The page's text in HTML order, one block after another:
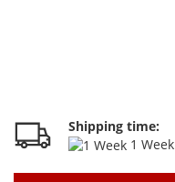
Shipping time:
1 Week